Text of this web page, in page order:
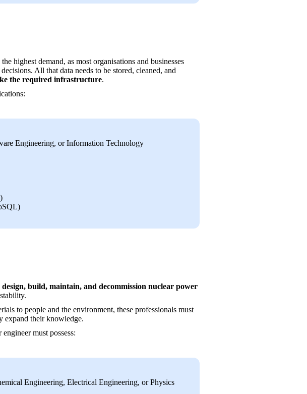
highest demand, as most organisations and businesses
All that data needs to be stored, cleaned, and
the required infrastructure.
Engineering, or Information Technology
design, build, maintain, and decommission nuclear power
to people and the environment, these professionals must
expand their knowledge.
must possess:
Engineering, Electrical Engineering, or Physics